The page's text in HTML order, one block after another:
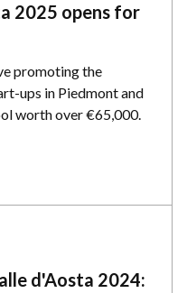
2025 opens for
promoting the
ups in Piedmont and
worth over €65,000.
d'Aosta 2024: